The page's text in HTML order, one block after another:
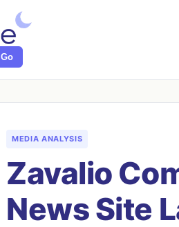
Go
MEDIA ANALYSIS
Zavalio
News Site